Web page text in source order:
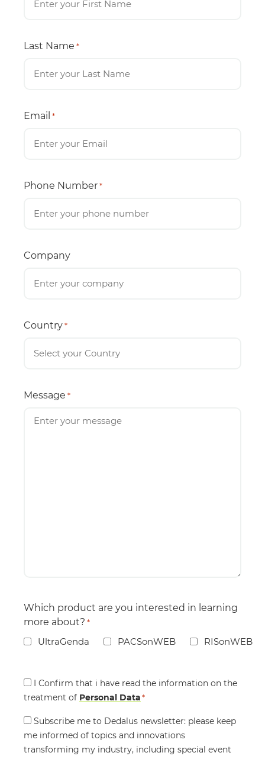
Last Name *
Email *
Phone Number *
Company
Country *
Message *
Which product are you interested in learning
more about? *
UltraGenda PACSonWEB RISonWEB
Consent
*
I Confirm that i have read the information on the
treatment of Personal Data*
Consent
Subscribe me to Dedalus newsletter: please keep
me informed of topics and innovations
transforming my industry, including special event